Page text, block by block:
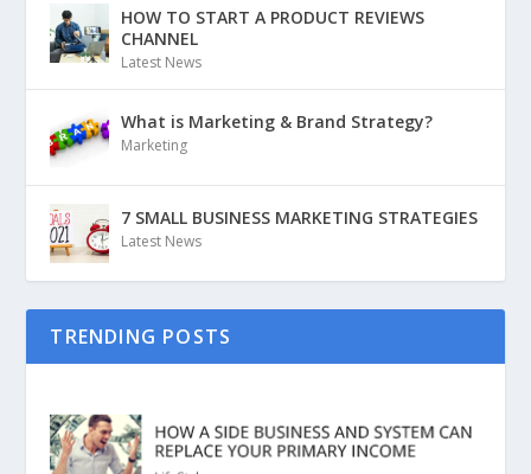
HOW TO START A PRODUCT REVIEWS
CHANNEL
Latest News
What is Marketing & Brand Strategy?
Marketing
7 SMALL BUSINESS MARKETING STRATEGIES
Latest News
TRENDING POSTS